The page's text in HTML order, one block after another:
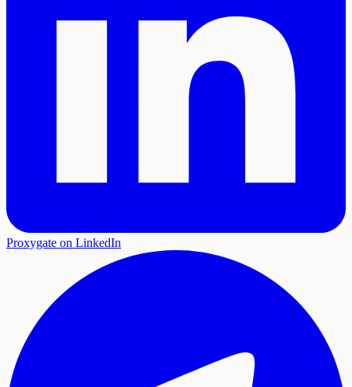
Proxygate on LinkedIn